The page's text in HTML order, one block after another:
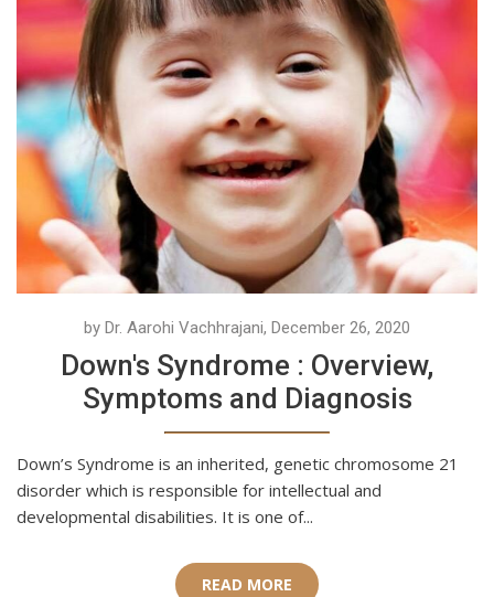
by Dr. Aarohi Vachhrajani, December 26, 2020
Down's Syndrome : Overview,
Symptoms and Diagnosis
Down’s Syndrome is an inherited, genetic chromosome 21
disorder which is responsible for intellectual and
developmental disabilities. It is one of...
READ MORE